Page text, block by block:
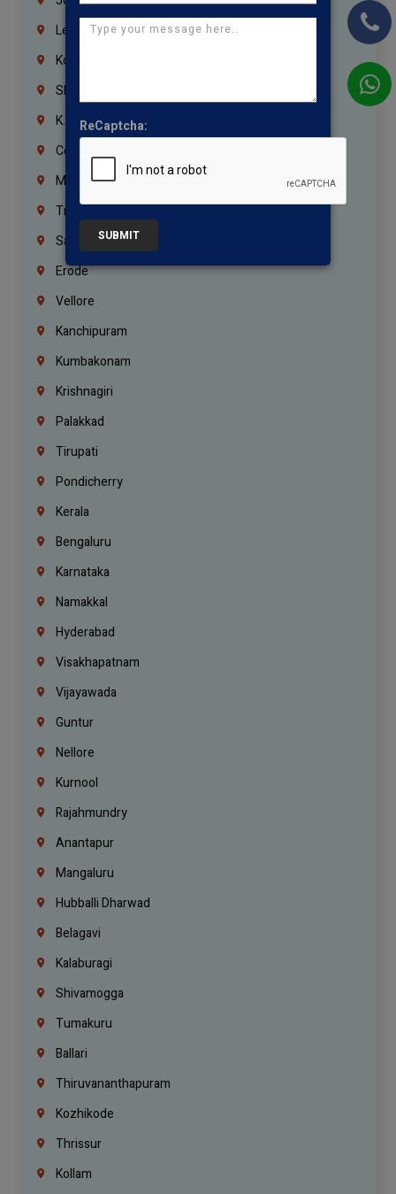
Lebanon
Korrukupet
Shenoy Nagar
K.K.Nagar
Coimbatore
Madurai
Trichy
Salem
Erode
Vellore
Kanchipuram
Kumbakonam
Krishnagiri
Palakkad
Tirupati
Pondicherry
Kerala
Bengaluru
Karnataka
Namakkal
Hyderabad
Visakhapatnam
Vijayawada
Guntur
Nellore
Kurnool
Rajahmundry
Anantapur
Mangaluru
Hubballi Dharwad
Belagavi
Kalaburagi
Shivamogga
Tumakuru
Ballari
Thiruvananthapuram
Kozhikode
Thrissur
Kollam
ReCaptcha:
SUBMIT